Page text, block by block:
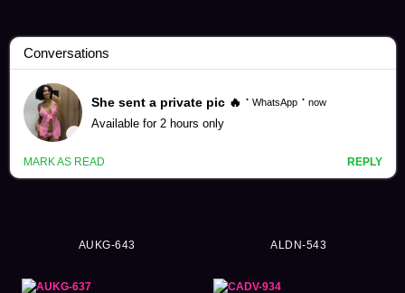
Yuri Tadokoro Videos (61)
AUKG-643 ALDN-543